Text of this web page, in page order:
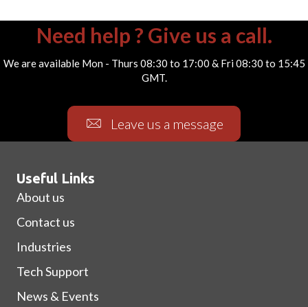
Need help ? Give us a call.
We are available Mon - Thurs 08:30 to 17:00 & Fri 08:30 to 15:45
GMT.
Leave us a message
Useful Links
About us
Contact us
Industries
Tech Support
News & Events